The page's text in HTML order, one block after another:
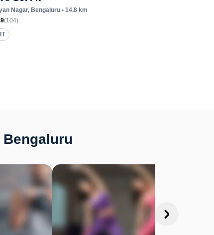
Nagar, Bengaluru • 14.8 km
(104)
Bengaluru